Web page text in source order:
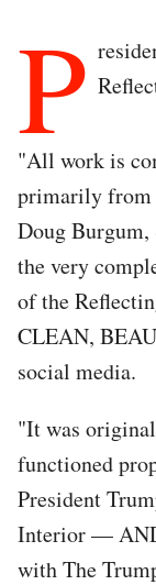
P
"All work is
primarily from
Doug
the very
of the
CLEAN,
social media.
"It was
functioned
President
Interior —
with The